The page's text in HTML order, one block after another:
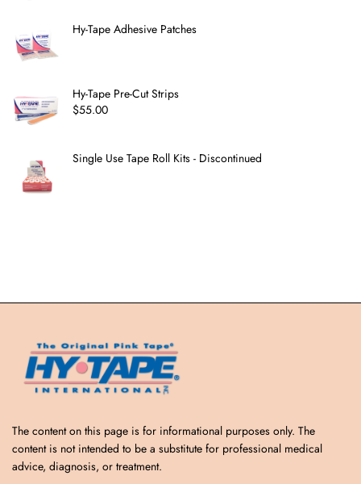
Hy-Tape Adhesive Patches
Hy-Tape Pre-Cut Strips
$55.00
Single Use Tape Roll Kits - Discontinued
The content on this page is for informational purposes only. The
content is not intended to be a substitute for professional medical
advice, diagnosis, or treatment.